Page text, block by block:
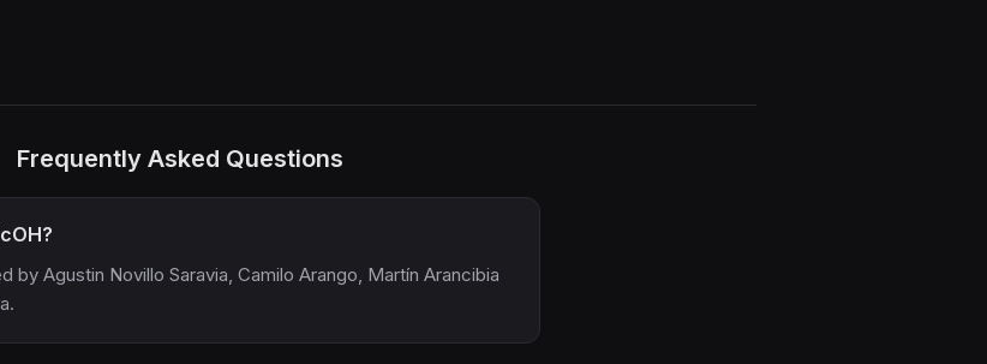
Frequently Asked Questions
by Agustin Novillo Saravia, Camilo Arango, Martín Arancibia